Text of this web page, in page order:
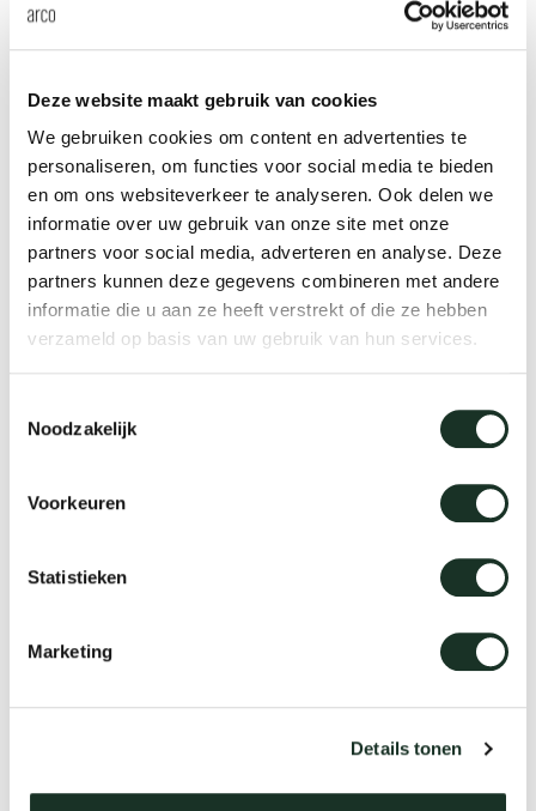
Deze website maakt gebruik van cookies
We gebruiken cookies om content en advertenties te
personaliseren, om functies voor social media te bieden
en om ons websiteverkeer te analyseren. Ook delen we
informatie over uw gebruik van onze site met onze
partners voor social media, adverteren en analyse. Deze
partners kunnen deze gegevens combineren met andere
informatie die u aan ze heeft verstrekt of die ze hebben
verzameld op basis van uw gebruik van hun services.
Noodzakelijk
Voorkeuren
Statistieken
Marketing
Details tonen
ECO passport
for all of them, where an overview of
the material composition of each product can be
found.
The advantages of
benches/dining table benches
You make optimal use of the space
Warm appearance due to the choice of wood
It gives a playful effect in your living room and
Nice solution if you want to sit at the table with
Depending on the design, it can have a tough
look